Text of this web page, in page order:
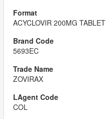
ACYCLOVIR 200MG TABLET
5693EC
ZOVIRAX
COL